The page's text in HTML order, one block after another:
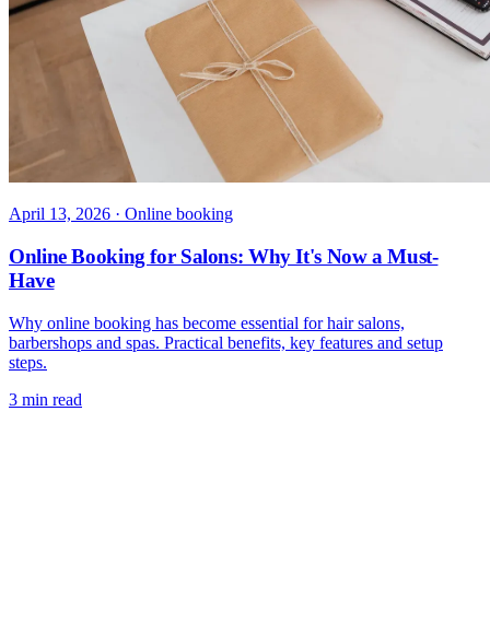
April 13, 2026 · Online booking
Online Booking for Salons: Why It's Now a Must-
Have
Why online booking has become essential for hair salons,
barbershops and spas. Practical benefits, key features and setup
steps.
3 min read